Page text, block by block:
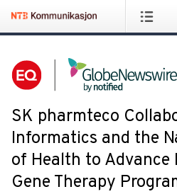
SK pharmteco
Informatics and the
of Health to Advance
Gene Therapy